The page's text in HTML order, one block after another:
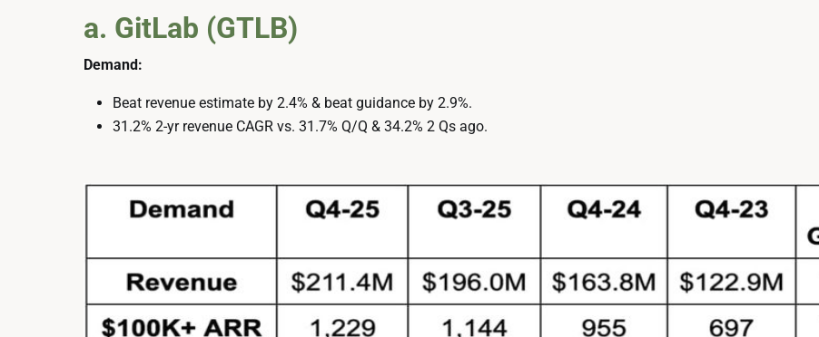
a. GitLab (GTLB)
Demand:
Beat revenue estimate by 2.4% & beat guidance by 2.9%.
31.2% 2-yr revenue CAGR vs. 31.7% Q/Q & 34.2% 2 Qs ago.